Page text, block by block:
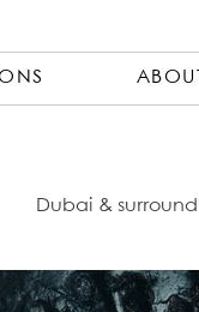
Dubai &
Republic City